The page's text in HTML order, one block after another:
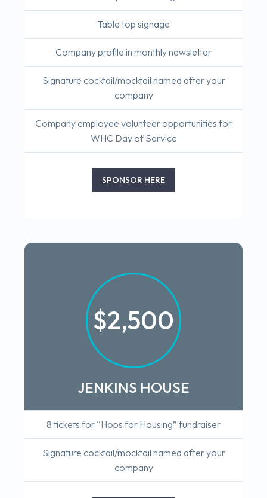
Table top signage
Company profile in monthly newsletter
Signature cocktail/mocktail named after your
company
Company employee volunteer opportunities for
WHC Day of Service
SPONSOR HERE
$2,500
JENKINS HOUSE
8 tickets for “Hops for Housing” fundraiser
Signature cocktail/mocktail named after your
company